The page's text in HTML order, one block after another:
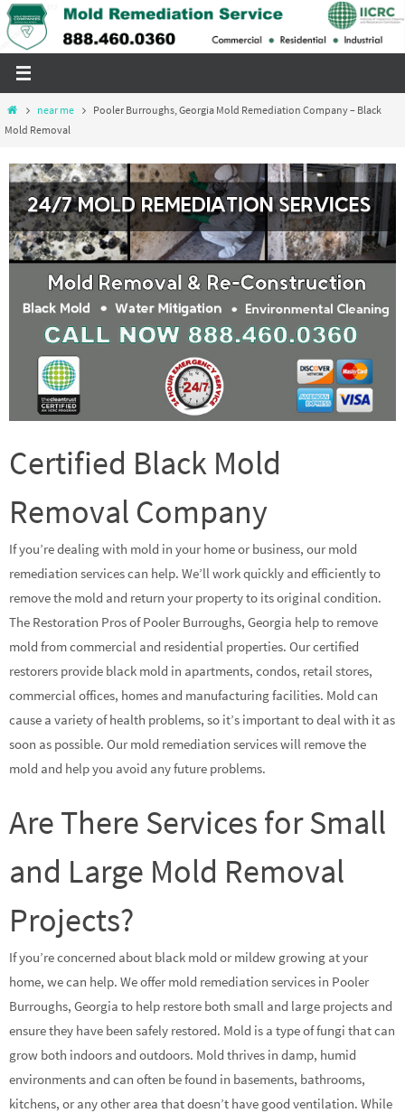
Skip
to
Homenear me
Pooler Burroughs, Georgia Mold Remediation Company – Black
Mold Removal
Certified Black Mold
Removal Company
If you’re dealing with mold in your home or business, our mold
remediation services can help. We’ll work quickly and efficiently to
remove the mold and return your property to its original condition.
The Restoration Pros of Pooler Burroughs, Georgia help to remove
mold from commercial and residential properties. Our certified
restorers provide black mold in apartments, condos, retail stores,
commercial offices, homes and manufacturing facilities. Mold can
cause a variety of health problems, so it’s important to deal with it as
soon as possible. Our mold remediation services will remove the
mold and help you avoid any future problems.
Are There Services for Small
and Large Mold Removal
Projects?
If you’re concerned about black mold or mildew growing at your
home, we can help. We offer mold remediation services in Pooler
Burroughs, Georgia to help restore both small and large projects and
ensure they have been safely restored. Mold is a type of fungi that can
grow both indoors and outdoors. Mold thrives in damp, humid
environments and can often be found in basements, bathrooms,
kitchens, or any other area that doesn’t have good ventilation. While